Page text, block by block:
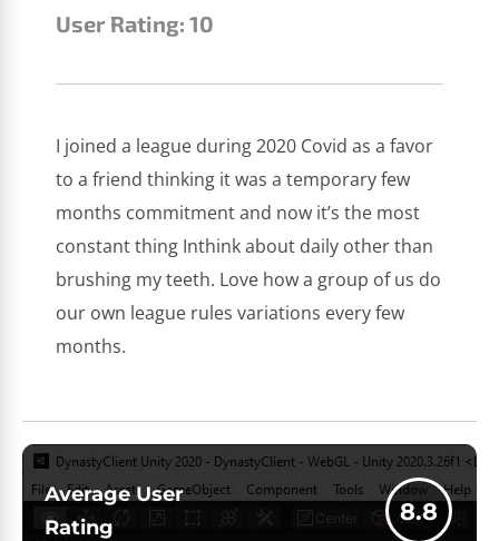
User Rating: 10
I joined a league during 2020 Covid as a favor
to a friend thinking it was a temporary few
months commitment and now it’s the most
constant thing Inthink about daily other than
brushing my teeth. Love how a group of us do
our own league rules variations every few
months.
Average User
Rating
8.8